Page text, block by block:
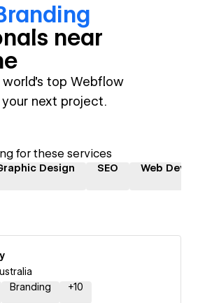
s near
world's top Webflow
next project.
for these services
Design SEO Web
Branding +10